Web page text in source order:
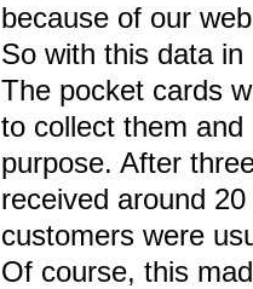
because of our
So with this data
The pocket cards
to collect them
purpose. After
received around
customers were
Of course, this